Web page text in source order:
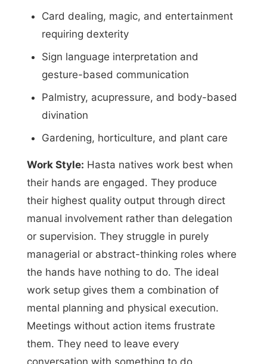
Card dealing, magic, and entertainment
requiring dexterity
Sign language interpretation and
gesture-based communication
Palmistry, acupressure, and body-based
divination
Gardening, horticulture, and plant care
Work Style: Hasta natives work best when
their hands are engaged. They produce
their highest quality output through direct
manual involvement rather than delegation
or supervision. They struggle in purely
managerial or abstract-thinking roles where
the hands have nothing to do. The ideal
work setup gives them a combination of
mental planning and physical execution.
Meetings without action items frustrate
them. They need to leave every
conversation with something to do,